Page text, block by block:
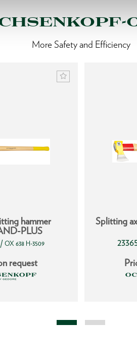
More Safety and Efficiency
hammer
PLUS
/ OX 638 H-3509
request
Splitting